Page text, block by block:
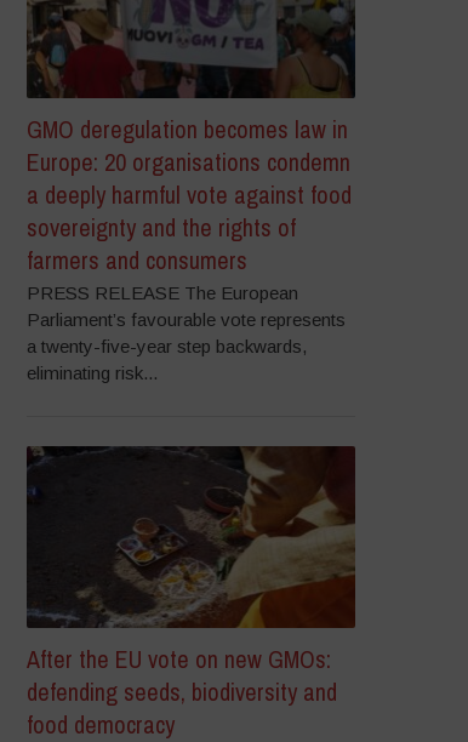
GMO deregulation becomes law in
Europe: 20 organisations condemn
a deeply harmful vote against food
sovereignty and the rights of
farmers and consumers
PRESS RELEASE The European
Parliament’s favourable vote represents
a twenty-five-year step backwards,
eliminating risk...
After the EU vote on new GMOs:
defending seeds, biodiversity and
food democracy